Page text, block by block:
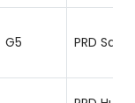
G5 PRD